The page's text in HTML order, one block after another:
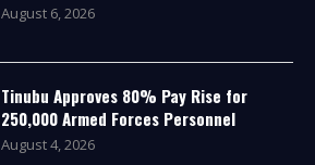
August 6, 2026
Tinubu Approves 80% Pay Rise for
250,000 Armed Forces Personnel
August 4, 2026